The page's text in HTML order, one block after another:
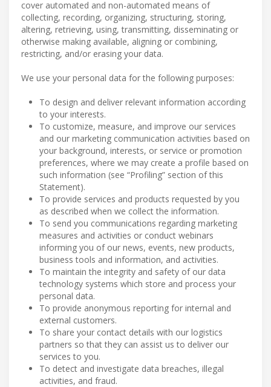
cover automated and non-automated means of
collecting, recording, organizing, structuring, storing,
altering, retrieving, using, transmitting, disseminating or
otherwise making available, aligning or combining,
restricting, and/or erasing your data.
We use your personal data for the following purposes:
To design and deliver relevant information according
to your interests.
To customize, measure, and improve our services
and our marketing communication activities based on
your background, interests, or service or promotion
preferences, where we may create a profile based on
such information (see “Profiling” section of this
Statement).
To provide services and products requested by you
as described when we collect the information.
To send you communications regarding marketing
measures and activities or conduct webinars
informing you of our news, events, new products,
business tools and information, and activities.
To maintain the integrity and safety of our data
technology systems which store and process your
personal data.
To provide anonymous reporting for internal and
external customers.
To share your contact details with our logistics
partners so that they can assist us to deliver our
services to you.
To detect and investigate data breaches, illegal
activities, and fraud.